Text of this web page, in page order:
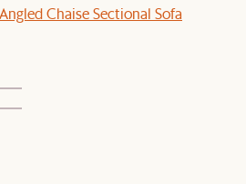
Chaise Sectional Sofa